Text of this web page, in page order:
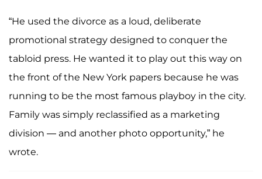
“He used the divorce as a loud, deliberate
promotional strategy designed to conquer the
tabloid press. He wanted it to play out this way on
the front of the New York papers because he was
running to be the most famous playboy in the city.
Family was simply reclassified as a marketing
division — and another photo opportunity,” he
wrote.